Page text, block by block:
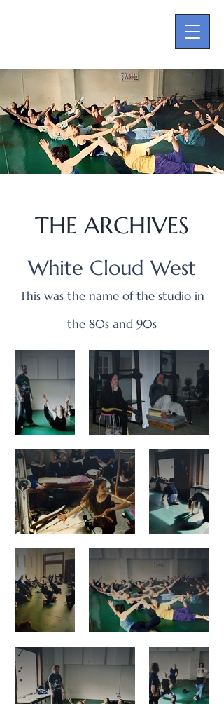
THE ARCHIVES
White Cloud West
This was the name of the studio in
the 80s and 90s